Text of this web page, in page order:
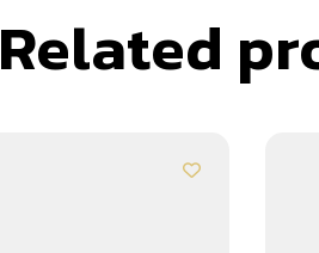
Related